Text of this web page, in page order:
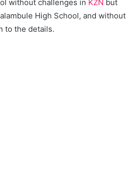
without challenges in KZN but
High School, and without
to the details.